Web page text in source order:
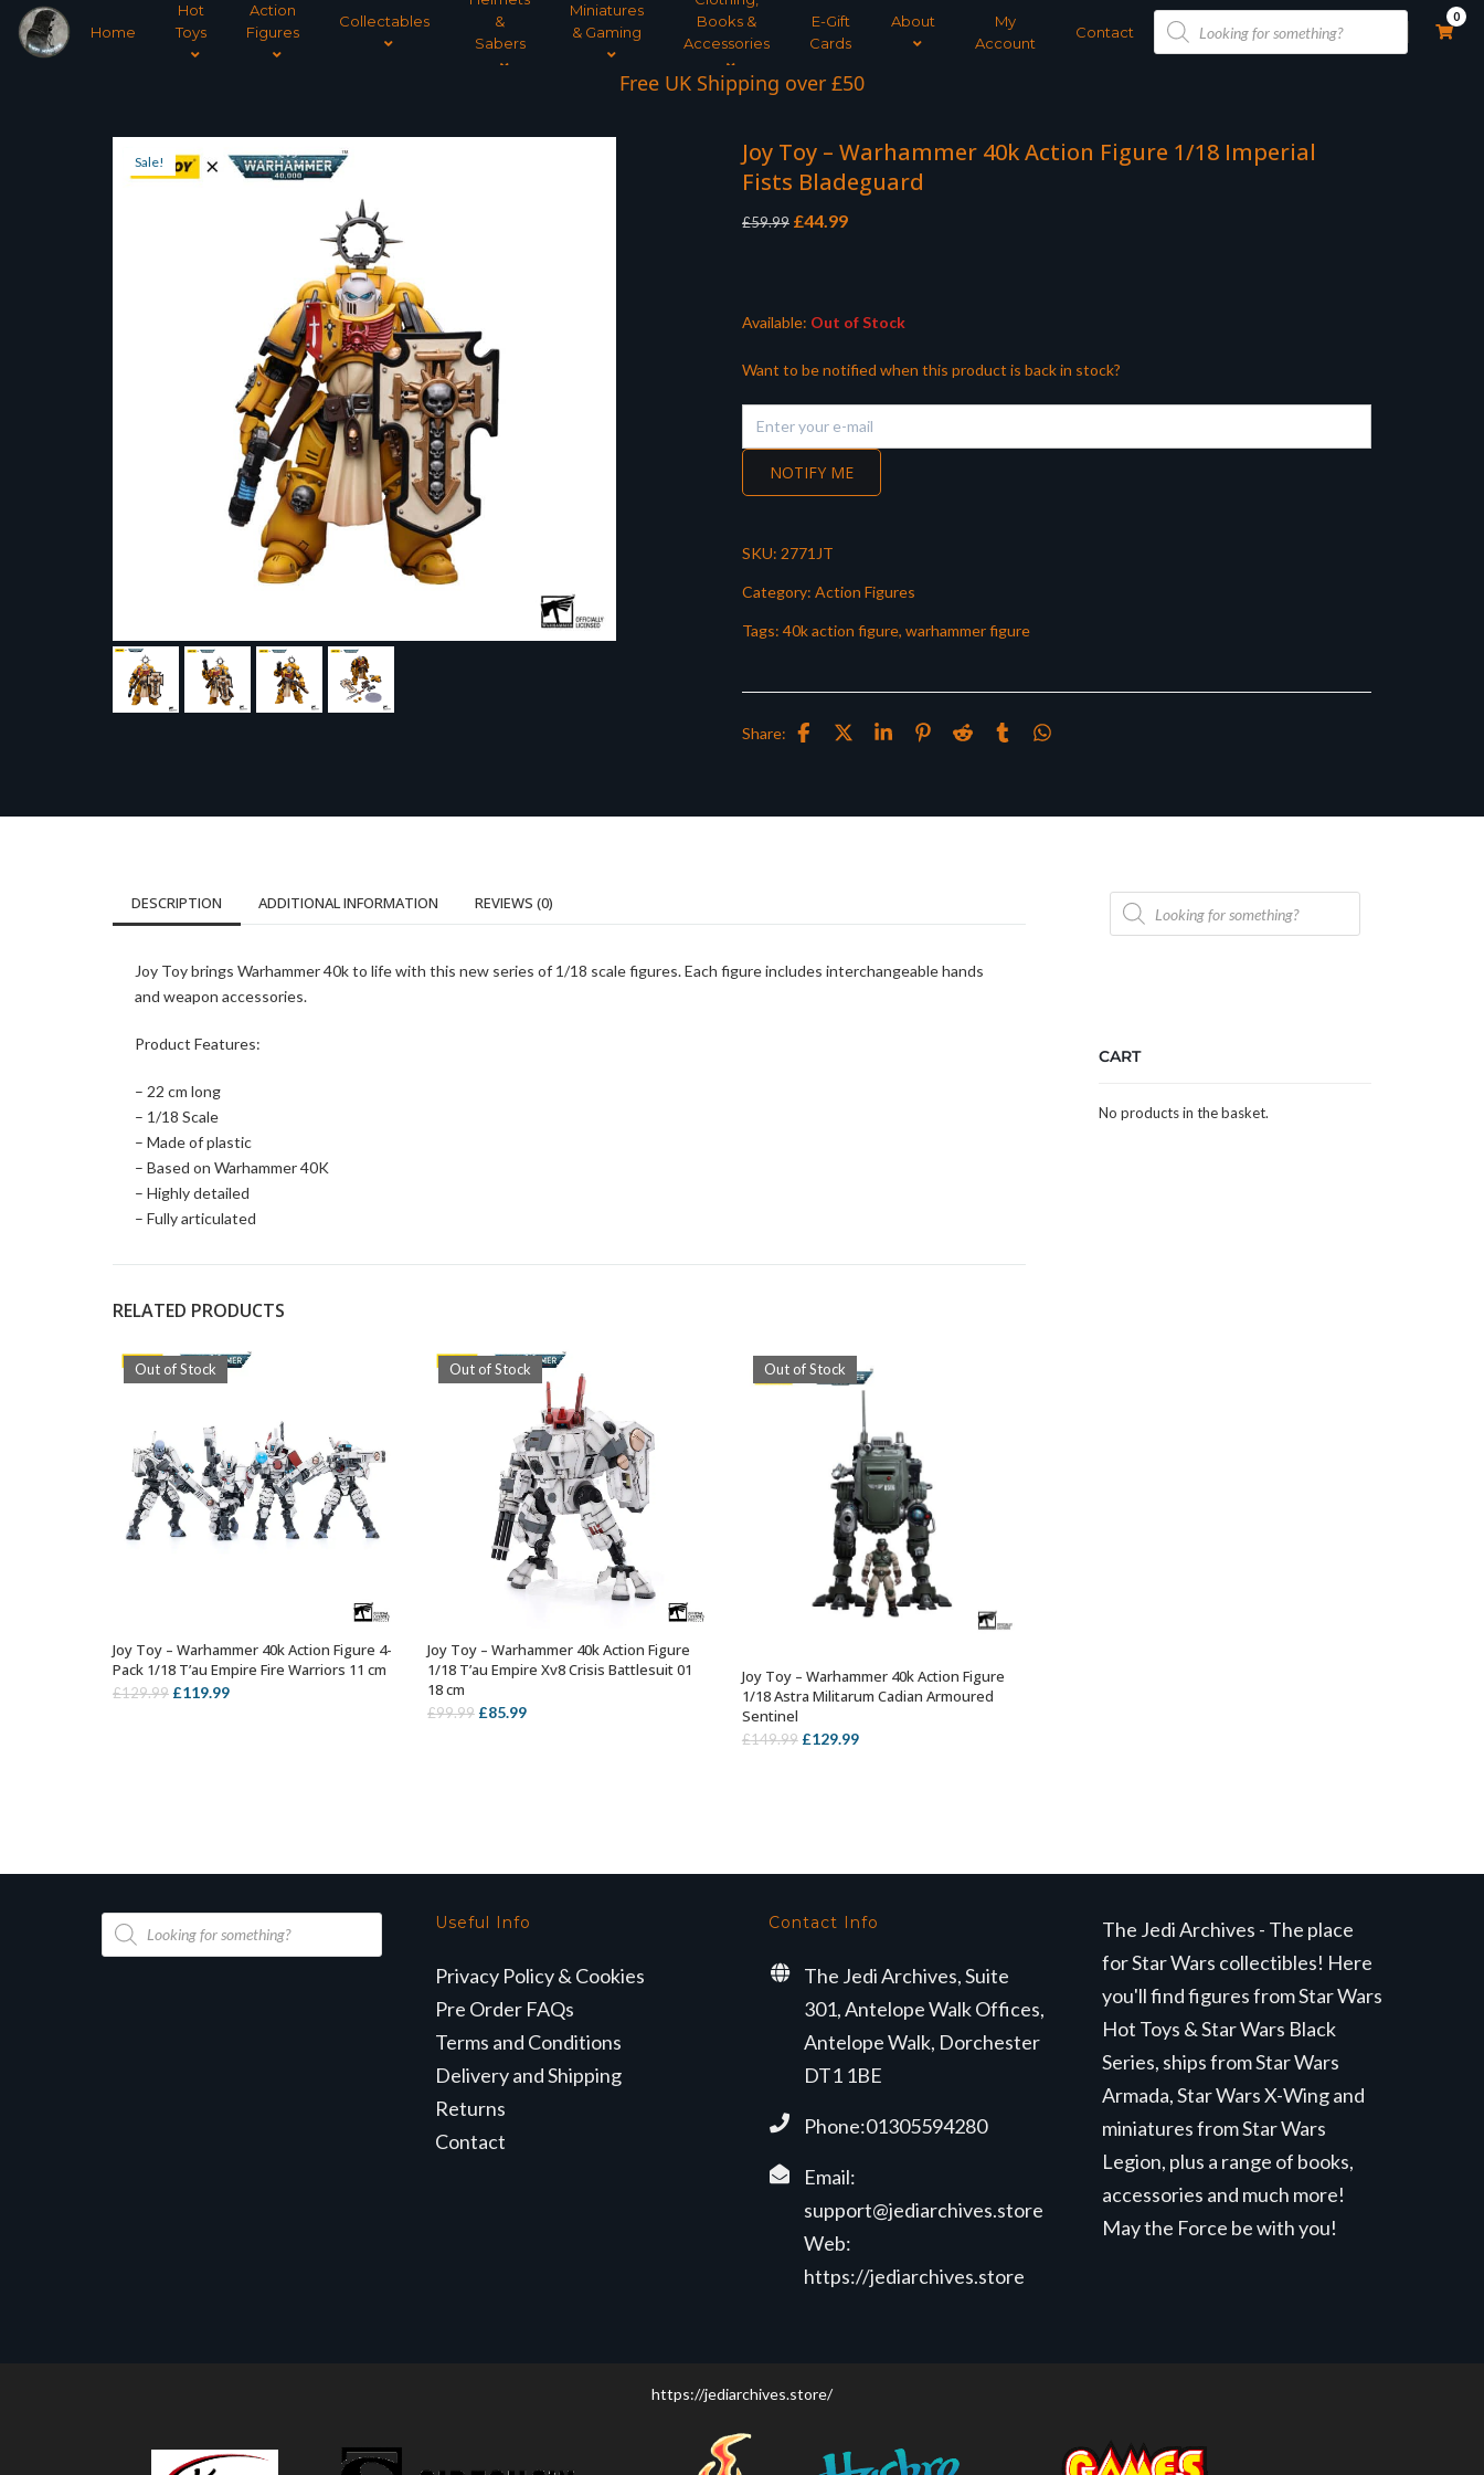
Home
Hot
Toys
Action
Figures
Collectables
&
Sabers
Miniatures
& Gaming
Books &
Accessories
E-Gift
Cards
About
My
Account
Contact
Products
search
0
Free UK Shipping over £50
Sale!
Joy Toy – Warhammer 40k Action Figure 1/18 Imperial
Fists Bladeguard
£59.99 Original
£44.99Current
Available: Out of Stock
Want to be notified when this product is back in stock?
NOTIFY ME
SKU: 2771JT
Category: Action Figures
Tags: 40k action figure, warhammer figure
Share:
DESCRIPTION ADDITIONAL INFORMATION REVIEWS (0)
Joy Toy brings Warhammer 40k to life with this new series of 1/18 scale figures. Each figure includes interchangeable hands
and weapon accessories.
Product Features:
– 22 cm long
– 1/18 Scale
– Made of plastic
– Based on Warhammer 40K
– Highly detailed
– Fully articulated
RELATED PRODUCTS
Out of Stock
OUT OF STOCK
Joy Toy – Warhammer 40k Action Figure 4-
Pack 1/18 T’au Empire Fire Warriors 11 cm
£129.99 Original
£119.99Current
Out of Stock
OUT OF STOCK
Joy Toy – Warhammer 40k Action Figure
1/18 T’au Empire Xv8 Crisis Battlesuit 01
18 cm
£99.99 Original
£85.99Current
Out of Stock
OUT OF STOCK
Joy Toy – Warhammer 40k Action Figure
1/18 Astra Militarum Cadian Armoured
Sentinel
£149.99 Original
£129.99Current
Products
search
CART
No products in the basket.
Products
search
Useful Info
Privacy Policy & Cookies
Pre Order FAQs
Terms and Conditions
Delivery and Shipping
Returns
Contact
Contact Info
The Jedi Archives, Suite
301, Antelope Walk Offices,
Antelope Walk, Dorchester
DT1 1BE
Phone:01305594280
Email:
support@jediarchives.store
Web:
https://jediarchives.store
The Jedi Archives - The place
for Star Wars collectibles! Here
you'll find figures from Star Wars
Hot Toys & Star Wars Black
Series, ships from Star Wars
Armada, Star Wars X-Wing and
miniatures from Star Wars
Legion, plus a range of books,
accessories and much more!
May the Force be with you!
https://jediarchives.store/